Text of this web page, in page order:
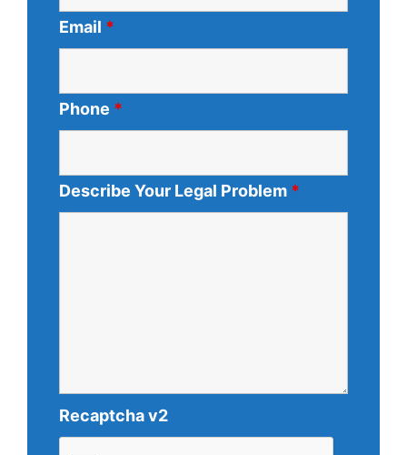
Email *
Phone *
Describe Your Legal Problem *
Recaptcha v2